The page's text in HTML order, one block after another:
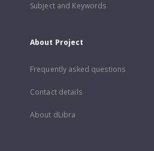
Subject and Keywords
About Project
Frequently asked questions
Contact details
About dLibra